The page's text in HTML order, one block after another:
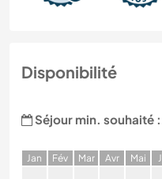
Disponibilité
Séjour min. souhaité :
Jan Fév Mar Avr Mai J